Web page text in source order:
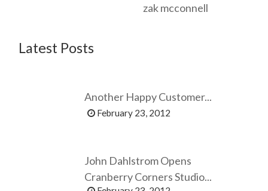
zak mcconnell
Latest Posts
Another Happy Customer...
February 23, 2012
John Dahlstrom Opens
Cranberry Corners Studio...